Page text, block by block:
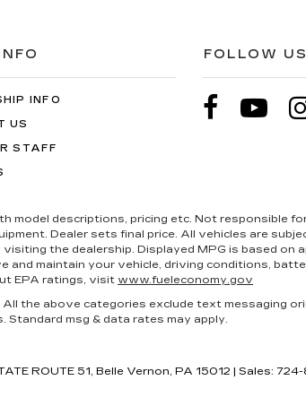
INFO
US
STAFF
FOLLOW US
model descriptions, pricing etc. Not responsible
Dealer sets final price. All vehicles are
the dealership. Displayed MPG is based on
and maintain your vehicle, driving conditions,
EPA ratings, visit www.fueleconomy.gov
the above categories exclude text messaging
msg & data rates may apply.
ROUTE 51, Belle Vernon, PA 15012 | Sales: 724-